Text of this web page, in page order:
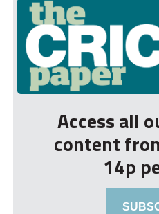
Access all
content
14p